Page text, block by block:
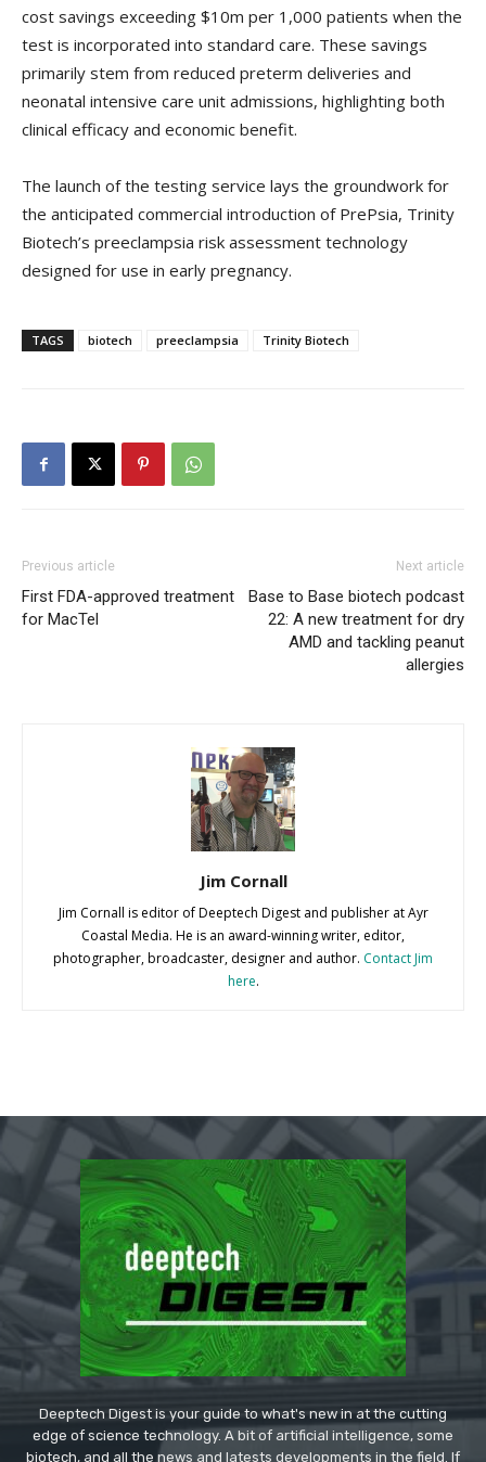
cost savings exceeding $10m per 1,000 patients when the
test is incorporated into standard care. These savings
primarily stem from reduced preterm deliveries and
neonatal intensive care unit admissions, highlighting both
clinical efficacy and economic benefit.
The launch of the testing service lays the groundwork for
the anticipated commercial introduction of PrePsia, Trinity
Biotech’s preeclampsia risk assessment technology
designed for use in early pregnancy.
TAGS biotech preeclampsia Trinity Biotech
Previous article
First FDA-approved treatment
for MacTel
Next article
Base to Base biotech podcast
22: A new treatment for dry
AMD and tackling peanut
allergies
Jim Cornall
Jim Cornall is editor of Deeptech Digest and publisher at Ayr
Coastal Media. He is an award-winning writer, editor,
photographer, broadcaster, designer and author. Contact Jim
here.
Deeptech Digest is your guide to what's new in at the cutting
edge of science technology. A bit of artificial intelligence, some
biotech, and all the news and latests developments in the field. If